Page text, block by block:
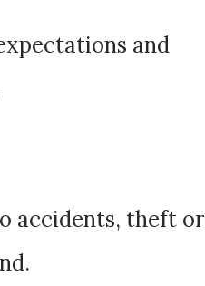
and
accidents, theft or